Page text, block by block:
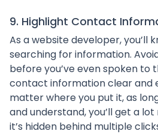
9. Highlight Contact
As a website developer, you’ll
searching for information.
before you’ve even spoken to
contact information clear and
matter where you put it, as
and understand, you’ll get a
it’s hidden behind multiple